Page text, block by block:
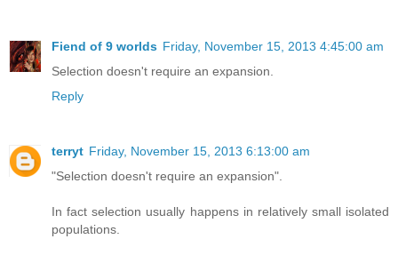
Fiend of 9 worlds Friday, November 15, 2013 4:45:00 am
Selection doesn't require an expansion.
Reply
terryt Friday, November 15, 2013 6:13:00 am
"Selection doesn't require an expansion".
In fact selection usually happens in relatively small isolated
populations.